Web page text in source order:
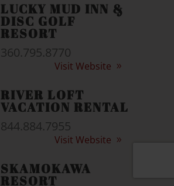
LUCKY MUD INN &
DISC GOLF
RESORT
360.795.8770
Visit Website
RIVER LOFT
VACATION RENTAL
844.884.7955
Visit Website
SKAMOKAWA
RESORT